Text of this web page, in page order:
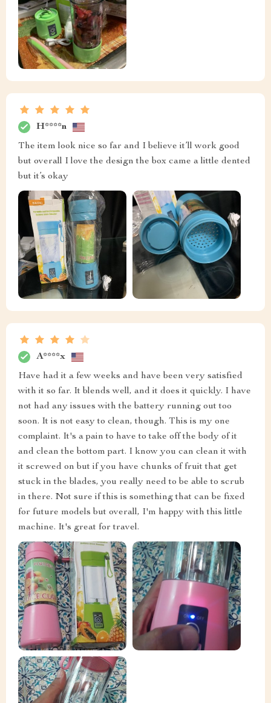
H****n
The item look nice so far and I believe it’ll work good
but overall I love the design the box came a little dented
but it’s okay
A****x
Have had it a few weeks and have been very satisfied
with it so far. It blends well, and it does it quickly. I have
not had any issues with the battery running out too
soon. It is not easy to clean, though. This is my one
complaint. It's a pain to have to take off the body of it
and clean the bottom part. I know you can clean it with
it screwed on but if you have chunks of fruit that get
stuck in the blades, you really need to be able to scrub
in there. Not sure if this is something that can be fixed
for future models but overall, I'm happy with this little
machine. It's great for travel.